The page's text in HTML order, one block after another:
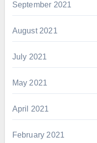
September 2021
August 2021
July 2021
May 2021
April 2021
February 2021